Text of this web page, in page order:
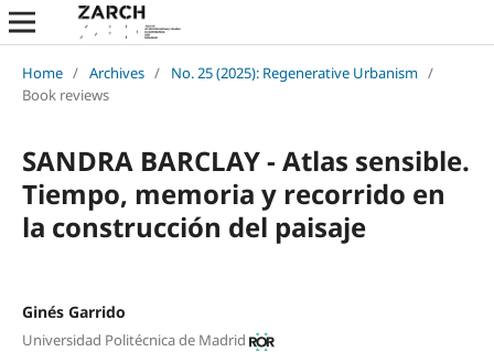
Home / Archives / No. 25 (2025): Regenerative Urbanism /
Book reviews
SANDRA BARCLAY - Atlas sensible.
Tiempo, memoria y recorrido en
la construcción del paisaje
Ginés Garrido
Universidad Politécnica de Madrid